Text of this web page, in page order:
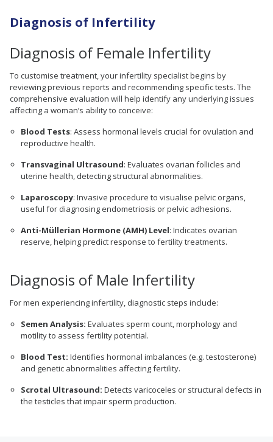
Diagnosis of Infertility
Diagnosis of Female Infertility
To customise treatment, your infertility specialist begins by
reviewing previous reports and recommending specific tests. The
comprehensive evaluation will help identify any underlying issues
affecting a woman’s ability to conceive:
Blood Tests: Assess hormonal levels crucial for ovulation and
reproductive health.
Transvaginal Ultrasound: Evaluates ovarian follicles and
uterine health, detecting structural abnormalities.
Laparoscopy: Invasive procedure to visualise pelvic organs,
useful for diagnosing endometriosis or pelvic adhesions.
Anti-Müllerian Hormone (AMH) Level: Indicates ovarian
reserve, helping predict response to fertility treatments.
Diagnosis of Male Infertility
For men experiencing infertility, diagnostic steps include:
Semen Analysis: Evaluates sperm count, morphology and
motility to assess fertility potential.
Blood Test: Identifies hormonal imbalances (e.g. testosterone)
and genetic abnormalities affecting fertility.
Scrotal Ultrasound: Detects varicoceles or structural defects in
the testicles that impair sperm production.